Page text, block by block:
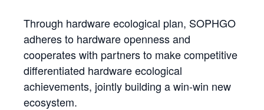
Through hardware ecological plan, SOPHGO
adheres to hardware openness and
cooperates with partners to make competitive
differentiated hardware ecological
achievements, jointly building a win-win new
ecosystem.